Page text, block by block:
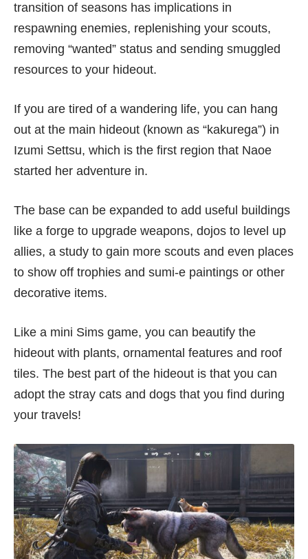
transition of seasons has implications in
respawning enemies, replenishing your scouts,
removing “wanted” status and sending smuggled
resources to your hideout.
If you are tired of a wandering life, you can hang
out at the main hideout (known as “kakurega”) in
Izumi Settsu, which is the first region that Naoe
started her adventure in.
The base can be expanded to add useful buildings
like a forge to upgrade weapons, dojos to level up
allies, a study to gain more scouts and even places
to show off trophies and sumi-e paintings or other
decorative items.
Like a mini Sims game, you can beautify the
hideout with plants, ornamental features and roof
tiles. The best part of the hideout is that you can
adopt the stray cats and dogs that you find during
your travels!